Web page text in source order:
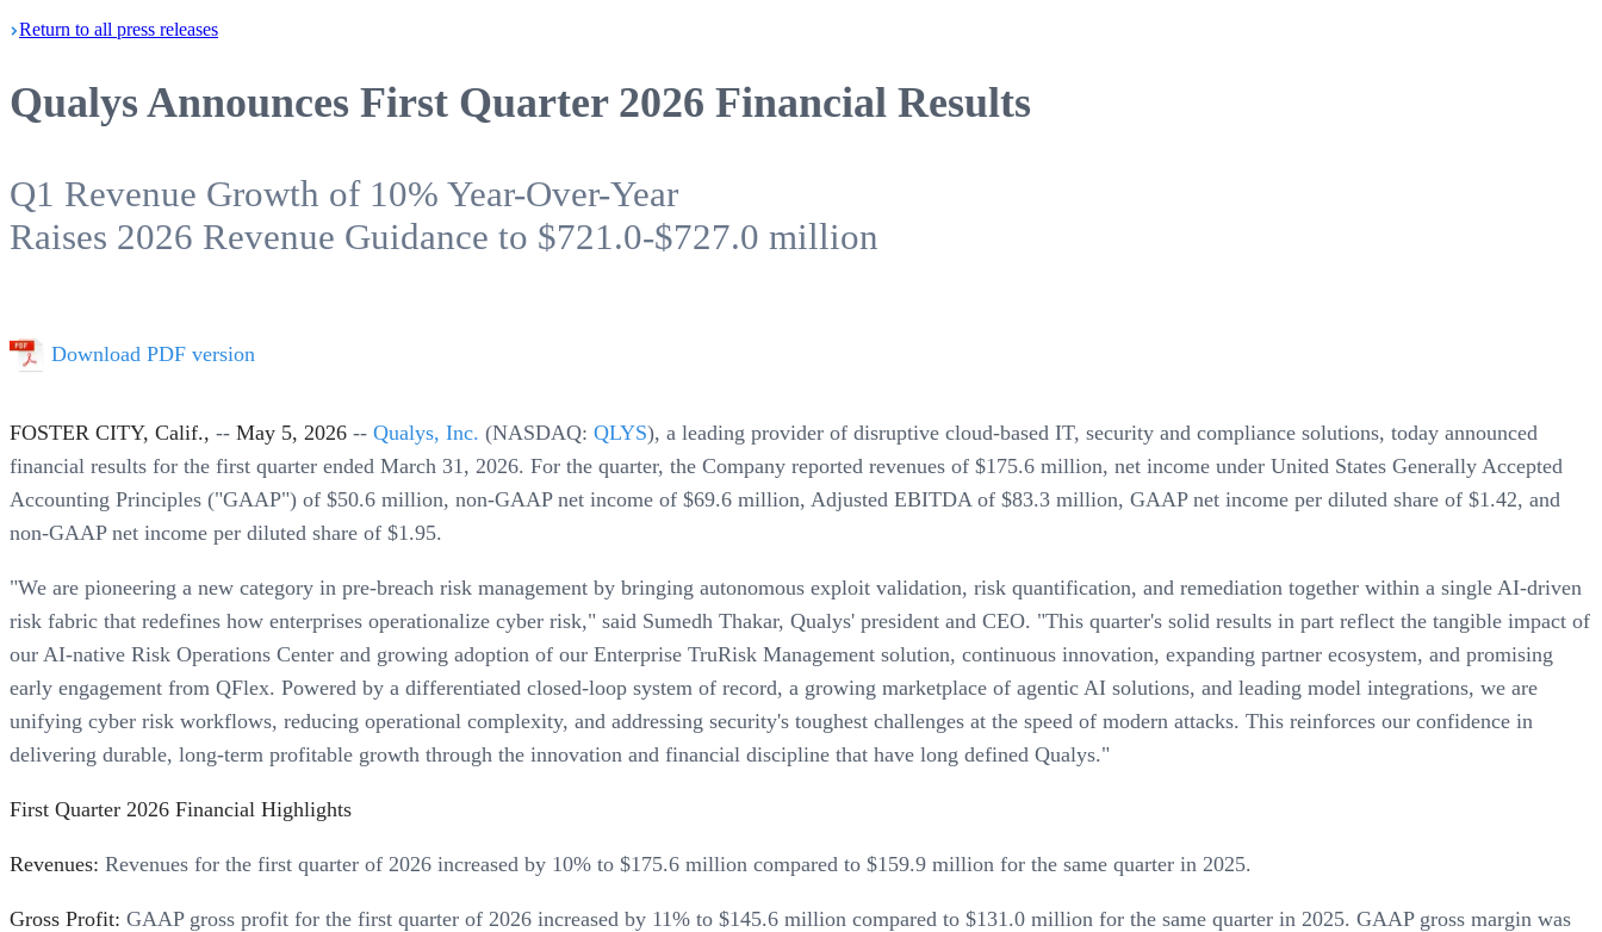
Return to all press releases
Qualys Announces First Quarter 2026 Financial Results
Q1 Revenue Growth of 10% Year-Over-Year
Raises 2026 Revenue Guidance to $721.0-$727.0 million
Download PDF version
FOSTER CITY, Calif., -- May 5, 2026 -- Qualys, Inc. (NASDAQ: QLYS), a leading provider of disruptive cloud-based IT, security and compliance solutions, today announced
financial results for the first quarter ended March 31, 2026. For the quarter, the Company reported revenues of $175.6 million, net income under United States Generally Accepted
Accounting Principles ("GAAP") of $50.6 million, non-GAAP net income of $69.6 million, Adjusted EBITDA of $83.3 million, GAAP net income per diluted share of $1.42, and
non-GAAP net income per diluted share of $1.95.
"We are pioneering a new category in pre-breach risk management by bringing autonomous exploit validation, risk quantification, and remediation together within a single AI-driven
risk fabric that redefines how enterprises operationalize cyber risk," said Sumedh Thakar, Qualys' president and CEO. "This quarter's solid results in part reflect the tangible impact of
our AI-native Risk Operations Center and growing adoption of our Enterprise TruRisk Management solution, continuous innovation, expanding partner ecosystem, and promising
early engagement from QFlex. Powered by a differentiated closed-loop system of record, a growing marketplace of agentic AI solutions, and leading model integrations, we are
unifying cyber risk workflows, reducing operational complexity, and addressing security's toughest challenges at the speed of modern attacks. This reinforces our confidence in
delivering durable, long-term profitable growth through the innovation and financial discipline that have long defined Qualys."
First Quarter 2026 Financial Highlights
Revenues: Revenues for the first quarter of 2026 increased by 10% to $175.6 million compared to $159.9 million for the same quarter in 2025.
Gross Profit: GAAP gross profit for the first quarter of 2026 increased by 11% to $145.6 million compared to $131.0 million for the same quarter in 2025. GAAP gross margin was